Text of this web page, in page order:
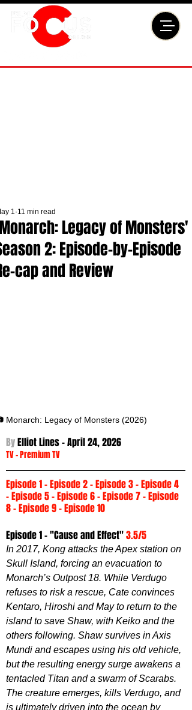
Legacy of Monsters'
2: Episode-by-Episode
cap and Review
1 11 min read
Monarch: Legacy of Monsters (2026)
By Elliot Lines - April 24, 2026
TV -Premium TV
Episode 1 - Episode 2 - Episode 3 - Episode 4
- Episode 5 - Episode 6 - Episode 7 - Episode
8 - Episode 9 - Episode 10
Episode 1 - "Cause and Effect" 3.5/5
In 2017, Kong attacks the Apex station on
Skull Island, forcing an evacuation to
Monarch’s Outpost 18. While Verdugo
refuses to risk a rescue, Cate convinces
Kentaro, Hiroshi and May to return to the
island to save Shaw, with Keiko and the
others following. Shaw survives in Axis
Mundi and escapes using his old vehicle,
but the resulting energy surge awakens a
tentacled Titan and a swarm of Scarabs.
The creature emerges, kills Verdugo, and
is ultimately driven into the ocean by